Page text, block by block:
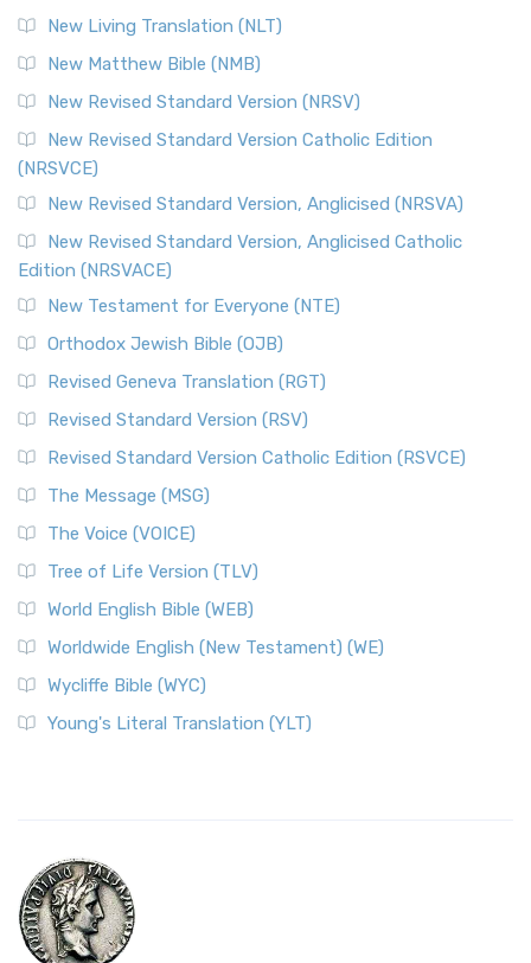
New Living Translation (NLT)
New Matthew Bible (NMB)
New Revised Standard Version (NRSV)
New Revised Standard Version Catholic Edition
(NRSVCE)
New Revised Standard Version, Anglicised (NRSVA)
New Revised Standard Version, Anglicised Catholic
Edition (NRSVACE)
New Testament for Everyone (NTE)
Orthodox Jewish Bible (OJB)
Revised Geneva Translation (RGT)
Revised Standard Version (RSV)
Revised Standard Version Catholic Edition (RSVCE)
The Message (MSG)
The Voice (VOICE)
Tree of Life Version (TLV)
World English Bible (WEB)
Worldwide English (New Testament) (WE)
Wycliffe Bible (WYC)
Young's Literal Translation (YLT)